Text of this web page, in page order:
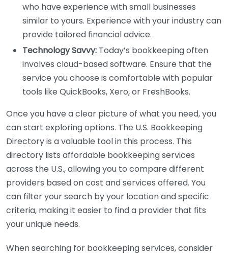
who have experience with small businesses
similar to yours. Experience with your industry can
provide tailored financial advice.
Technology Savvy: Today’s bookkeeping often
involves cloud-based software. Ensure that the
service you choose is comfortable with popular
tools like QuickBooks, Xero, or FreshBooks.
Once you have a clear picture of what you need, you
can start exploring options. The U.S. Bookkeeping
Directory is a valuable tool in this process. This
directory lists affordable bookkeeping services
across the U.S., allowing you to compare different
providers based on cost and services offered. You
can filter your search by your location and specific
criteria, making it easier to find a provider that fits
your unique needs.
When searching for bookkeeping services, consider